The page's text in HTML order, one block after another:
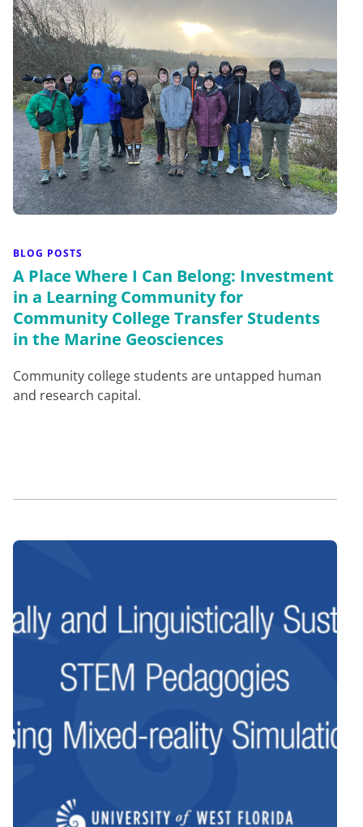
BLOG POSTS
A Place Where I Can Belong: Investment
in a Learning Community for
Community College Transfer Students
in the Marine Geosciences
Community college students are untapped human
and research capital.